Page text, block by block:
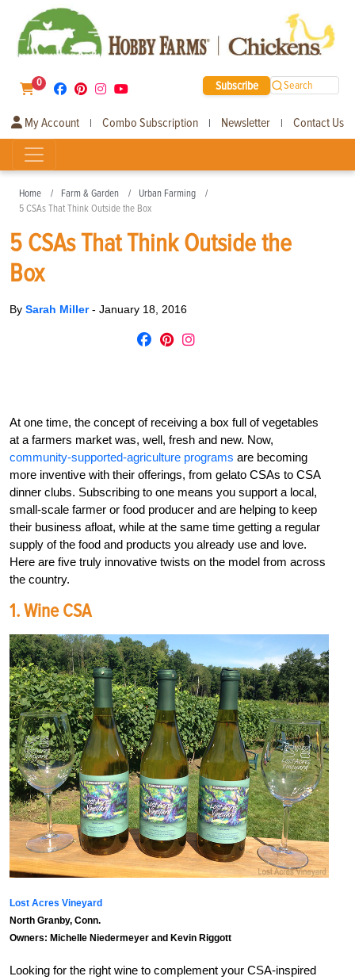
0 Subscribe Search
My Account | Combo Subscription | Newsletter | Contact Us
Home Farm & Garden
Urban Farming
5 CSAs That Think Outside the Box
5 CSAs That Think Outside the
Box
By Sarah Miller- January 18, 2016
At one time, the concept of receiving a box full of vegetables
at a farmers market was, well, fresh and new. Now,
community-supported-agriculture programs are becoming
more inventive with their offerings, from gelato CSAs to CSA
dinner clubs. Subscribing to one means you support a local,
small-scale farmer or food producer and are helping to keep
their business afloat, while at the same time getting a regular
supply of the food and products you already use and love.
Here are five truly innovative twists on the model from across
the country.
1. Wine CSA
Lost Acres Vineyard
North Granby, Conn.
Owners: Michelle Niedermeyer and Kevin Riggott
Looking for the right wine to complement your CSA-inspired